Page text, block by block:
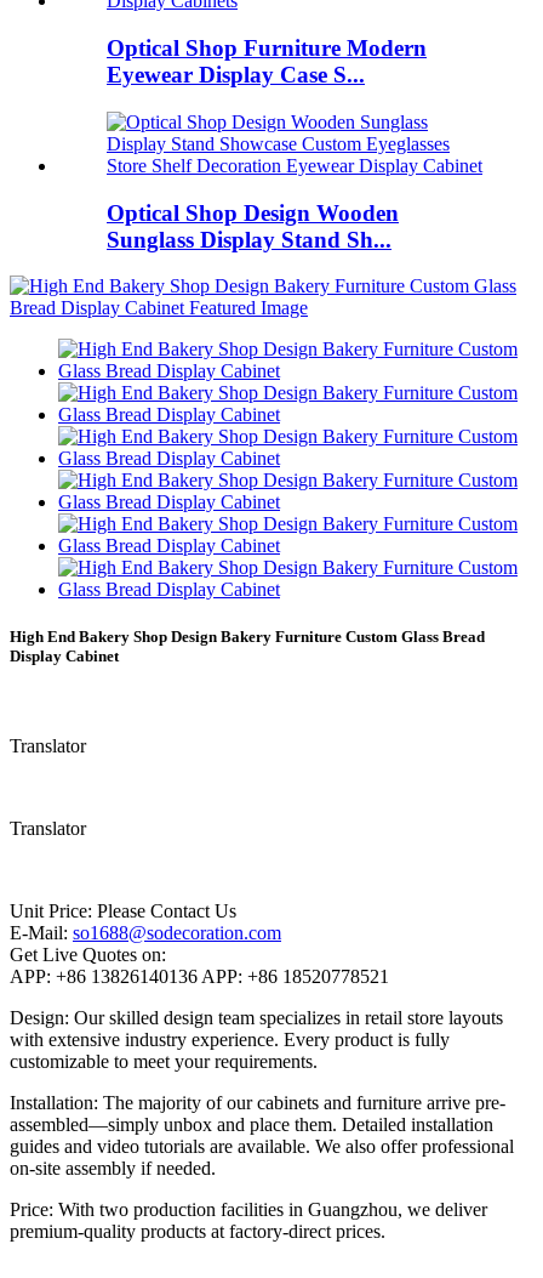
Optical Shop Furniture Modern
Eyewear Display Case S...
Optical Shop Design Wooden
Sunglass Display Stand Sh...
High End Bakery Shop Design Bakery Furniture Custom Glass Bread
Display Cabinet
Translator
Translator
Unit Price: Please Contact Us
E-Mail: so1688@sodecoration.com
Get Live Quotes on:
APP: +86 13826140136 APP: +86 18520778521
Design: Our skilled design team specializes in retail store layouts
with extensive industry experience. Every product is fully
customizable to meet your requirements.
Installation: The majority of our cabinets and furniture arrive pre-
assembled—simply unbox and place them. Detailed installation
guides and video tutorials are available. We also offer professional
on-site assembly if needed.
Price: With two production facilities in Guangzhou, we deliver
premium-quality products at factory-direct prices.